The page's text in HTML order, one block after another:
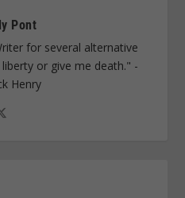
Pont
for several alternative
or give me death." -
Henry